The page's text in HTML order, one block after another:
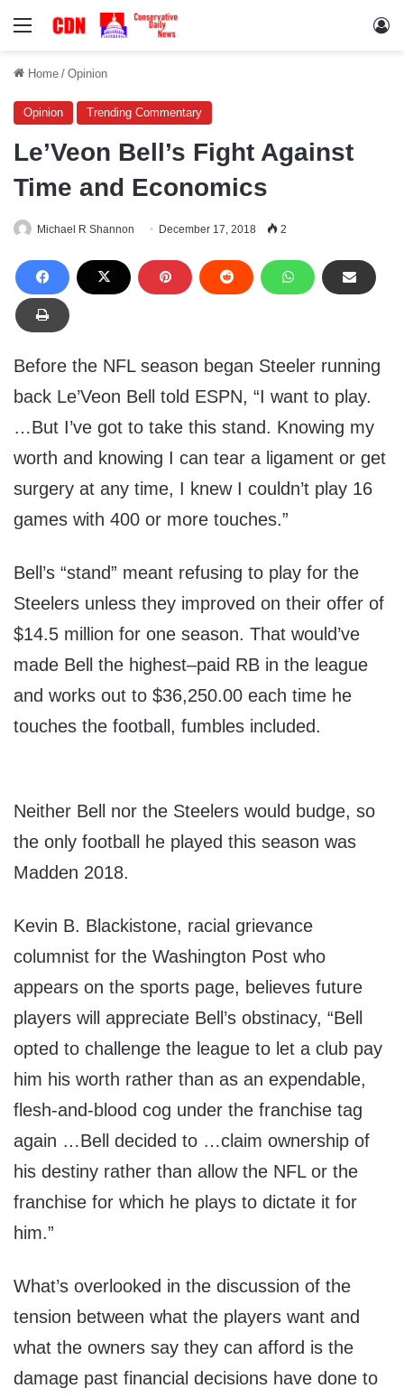
Menu
Home / Opinion
Opinion Trending Commentary
Le’Veon Bell’s Fight Against
Time and Economics
Michael R Shannon December 17, 2018 2
Before the NFL season began Steeler running
back Le’Veon Bell told ESPN, “I want to play.
…But I’ve got to take this stand. Knowing my
worth and knowing I can tear a ligament or get
surgery at any time, I knew I couldn’t play 16
games with 400 or more touches.”
Bell’s “stand” meant refusing to play for the
Steelers unless they improved on their offer of
$14.5 million for one season. That would’ve
made Bell the highest–paid RB in the league
and works out to $36,250.00 each time he
touches the football, fumbles included.
Neither Bell nor the Steelers would budge, so
the only football he played this season was
Madden 2018.
Kevin B. Blackistone, racial grievance
columnist for the Washington Post who
appears on the sports page, believes future
players will appreciate Bell’s obstinacy, “Bell
opted to challenge the league to let a club pay
him his worth rather than as an expendable,
flesh-and-blood cog under the franchise tag
again …Bell decided to …claim ownership of
his destiny rather than allow the NFL or the
franchise for which he plays to dictate it for
him.”
What’s overlooked in the discussion of the
tension between what the players want and
what the owners say they can afford is the
damage past financial decisions have done to